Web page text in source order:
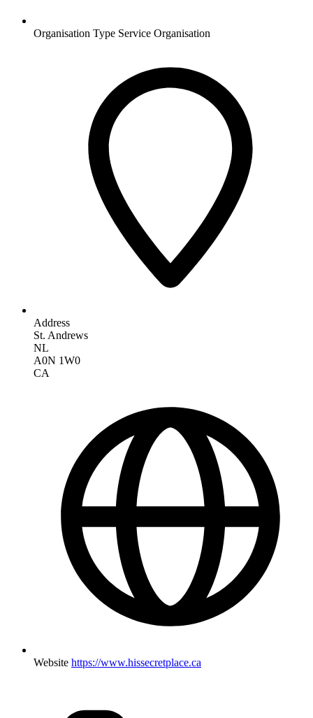
Organisation Type Service Organisation
Address
St. Andrews
NL
A0N 1W0
CA
Website https://www.hissecretplace.ca